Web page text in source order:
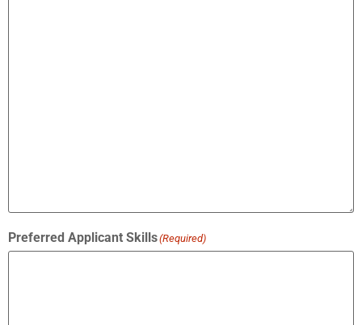
Preferred Applicant Skills(Required)